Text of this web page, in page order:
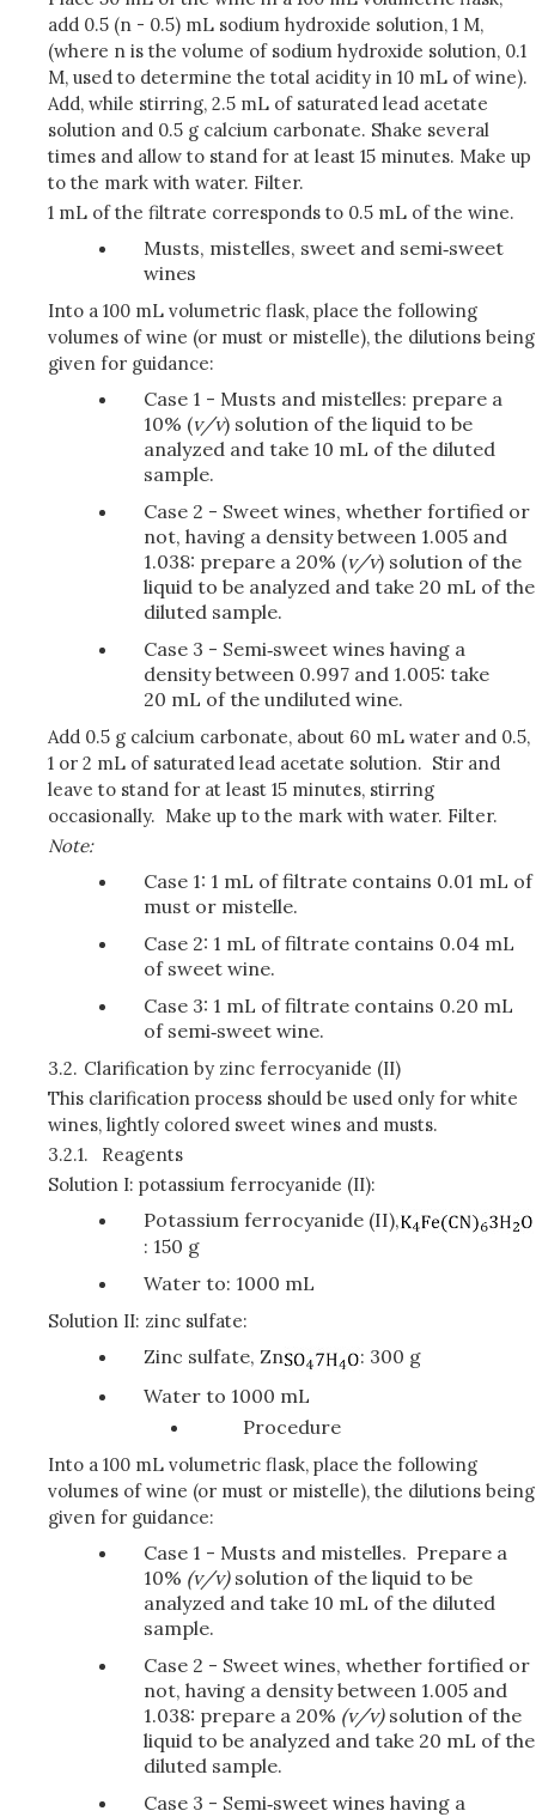
add 0.5 (n - 0.5) mL sodium hydroxide solution, 1 M,
(where n is the volume of sodium hydroxide solution, 0.1
M, used to determine the total acidity in 10 mL of wine).
Add, while stirring, 2.5 mL of saturated lead acetate
solution and 0.5 g calcium carbonate. Shake several
times and allow to stand for at least 15 minutes. Make up
to the mark with water. Filter.
1 mL of the filtrate corresponds to 0.5 mL of the wine.
Musts, mistelles, sweet and semi‑sweet
wines
Into a 100 mL volumetric flask, place the following
volumes of wine (or must or mistelle), the dilutions being
given for guidance:
Case 1 - Musts and mistelles: prepare a
10% (v/v) solution of the liquid to be
analyzed and take 10 mL of the diluted
sample.
Case 2 - Sweet wines, whether fortified or
not, having a density between 1.005 and
1.038: prepare a 20% (v/v) solution of the
liquid to be analyzed and take 20 mL of the
diluted sample.
Case 3 - Semi‑sweet wines having a
density between 0.997 and 1.005: take
20 mL of the undiluted wine.
Add 0.5 g calcium carbonate, about 60 mL water and 0.5,
1 or 2 mL of saturated lead acetate solution. Stir and
leave to stand for at least 15 minutes, stirring
occasionally. Make up to the mark with water. Filter.
Note:
Case 1: 1 mL of filtrate contains 0.01 mL of
must or mistelle.
Case 2: 1 mL of filtrate contains 0.04 mL
of sweet wine.
Case 3: 1 mL of filtrate contains 0.20 mL
of semi‑sweet wine.
3.2. Clarification by zinc ferrocyanide (II)
This clarification process should be used only for white
wines, lightly colored sweet wines and musts.
3.2.1.
Reagents
Solution I: potassium ferrocyanide (II):
Potassium ferrocyanide (II),
: 150 g
Water to: 1000 mL
Solution II: zinc sulfate:
Zinc sulfate, Zn
: 300 g
Water to 1000 mL
Procedure
Into a 100 mL volumetric flask, place the following
volumes of wine (or must or mistelle), the dilutions being
given for guidance:
Case 1 - Musts and mistelles. Prepare a
10% (v/v)solution of the liquid to be
analyzed and take 10 mL of the diluted
sample.
Case 2 - Sweet wines, whether fortified or
not, having a density between 1.005 and
1.038: prepare a 20% (v/v)solution of the
liquid to be analyzed and take 20 mL of the
diluted sample.
Case 3 - Semi‑sweet wines having a